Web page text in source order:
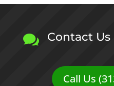
 Contact Us
Call Us